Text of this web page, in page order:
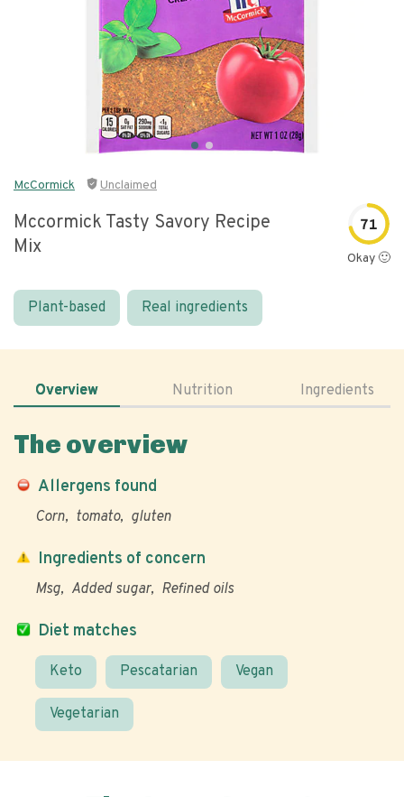
McCormick Unclaimed
Mccormick Tasty Savory Recipe
Mix
71
Okay 🙂
Plant-based Real ingredients
Overview Nutrition Ingredients
The overview
Allergens found
Corn tomato gluten
Diet matches
Keto Pescatarian Vegan
Vegetarian
Ingredients of concern
Msg Added sugar Refined oils